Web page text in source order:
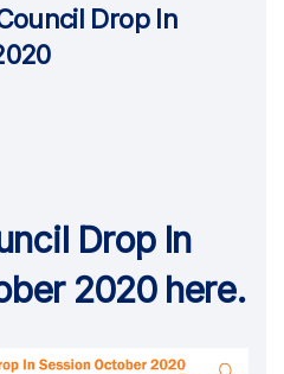
Drop In
Energy
Energy
Energy
Essential
Drop In
2020 here.